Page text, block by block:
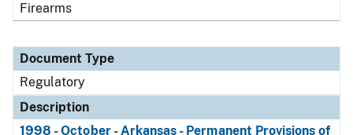
Firearms
Document Type
Regulatory
Description
1998 - October - Arkansas - Permanent Provisions of